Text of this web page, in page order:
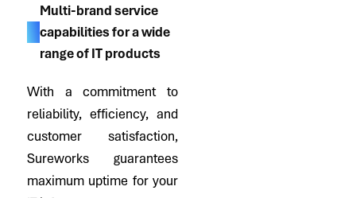
Multi-brand service
capabilities for a wide
range of IT products
With a commitment to
reliability, efficiency, and
customer satisfaction,
Sureworks guarantees
maximum uptime for your